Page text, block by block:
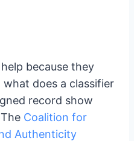
because they
does a classifier
record show
Coalition for
Authenticity